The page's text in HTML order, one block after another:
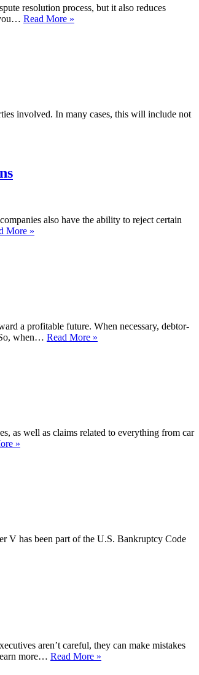
resolution process, but it also reduces
Read More »
involved. In many cases, this will include not
also have the ability to reject certain
More »
a profitable future. When necessary, debtor-
when… Read More »
as well as claims related to everything from car
»
V has been part of the U.S. Bankruptcy Code
aren’t careful, they can make mistakes
more… Read More »